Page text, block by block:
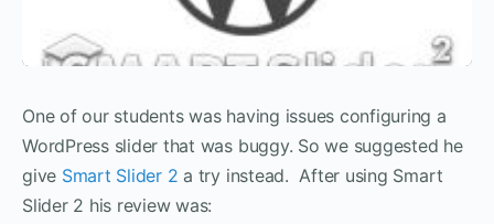
One of our students was having issues configuring a
WordPress slider that was buggy. So we suggested he
give Smart Slider 2 a try instead. After using Smart
Slider 2 his review was: